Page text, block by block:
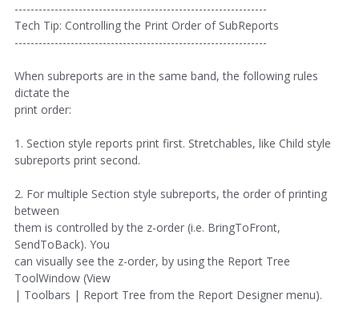
---------------------------------------------------------------
Tech Tip: Controlling the Print Order of SubReports
---------------------------------------------------------------
When subreports are in the same band, the following rules
dictate the
print order:
1. Section style reports print first. Stretchables, like Child style
subreports print second.
2. For multiple Section style subreports, the order of printing
between
them is controlled by the z-order (i.e. BringToFront,
SendToBack). You
can visually see the z-order, by using the Report Tree
ToolWindow (View
| Toolbars | Report Tree from the Report Designer menu).